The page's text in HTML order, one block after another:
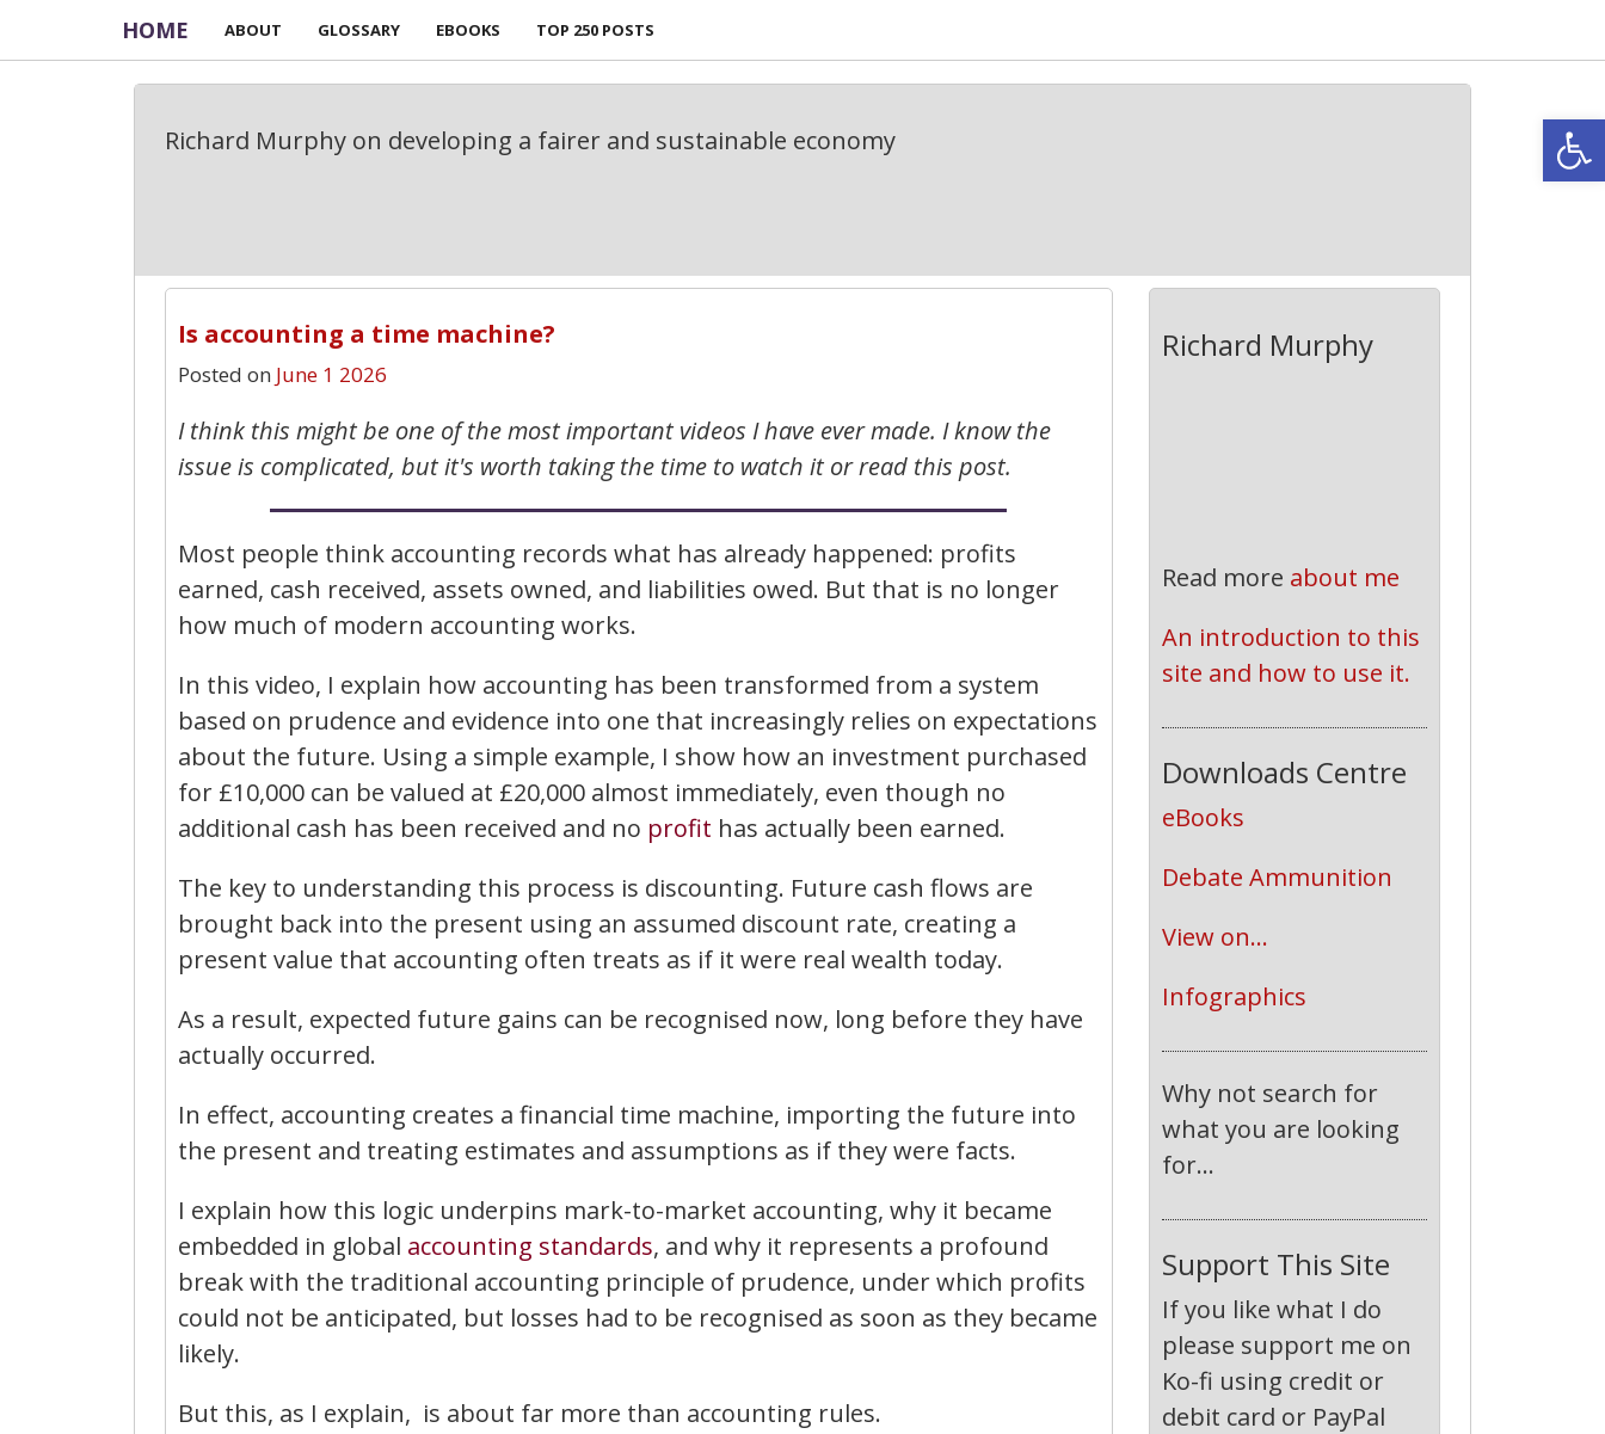
HOME ABOUT GLOSSARY EBOOKS TOP 250 POSTS
Richard Murphy on developing a fairer and sustainable economy
Is accounting a time machine?
Posted on June 1 2026
I think this might be one of the most important videos I have ever made. I know the
issue is complicated, but it's worth taking the time to watch it or read this post.
Most people think accounting records what has already happened: profits
earned, cash received, assets owned, and liabilities owed. But that is no longer
how much of modern accounting works.
In this video, I explain how accounting has been transformed from a system
based on prudence and evidence into one that increasingly relies on expectations
about the future. Using a simple example, I show how an investment purchased
for £10,000 can be valued at £20,000 almost immediately, even though no
additional cash has been received and no profit has actually been earned.
The key to understanding this process is discounting. Future cash flows are
brought back into the present using an assumed discount rate, creating a
present value that accounting often treats as if it were real wealth today.
As a result, expected future gains can be recognised now, long before they have
actually occurred.
In effect, accounting creates a financial time machine, importing the future into
the present and treating estimates and assumptions as if they were facts.
I explain how this logic underpins mark-to-market accounting, why it became
embedded in global accounting standards, and why it represents a profound
break with the traditional accounting principle of prudence, under which profits
could not be anticipated, but losses had to be recognised as soon as they became
likely.
But this, as I explain, is about far more than accounting rules.
Richard Murphy
Read more about me
An introduction to this
site and how to use it.
Downloads Centre
eBooks
Debate Ammunition
View on...
Infographics
Why not search for
what you are looking
for...
Support This Site
If you like what I do
please support me on
Ko-fi using credit or
debit card or PayPal